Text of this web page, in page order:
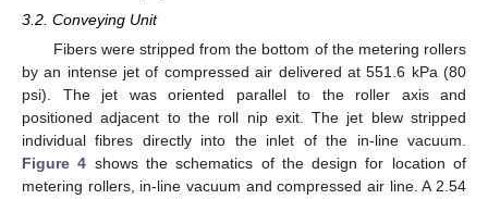
3.2. Conveying Unit
Fibers were stripped from the bottom of the metering rollers
by an intense jet of compressed air delivered at 551.6 kPa (80
psi). The jet was oriented parallel to the roller axis and
positioned adjacent to the roll nip exit. The jet blew stripped
individual fibres directly into the inlet of the in-line vacuum.
Figure 4 shows the schematics of the design for location of
metering rollers, in-line vacuum and compressed air line. A 2.54